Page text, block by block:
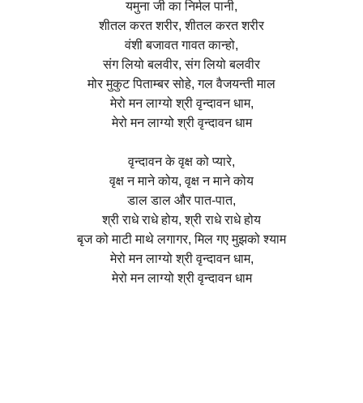
यमुना जी का निर्मल पानी,
शीतल करत शरीर, शीतल करत शरीर
वंशी बजावत गावत कान्हो,
संग लियो बलवीर, संग लियो बलवीर
मोर मुकुट पिताम्बर सोहे, गल वैजयन्ती माल
मेरो मन लाग्यो श्री वृन्दावन धाम,
मेरो मन लाग्यो श्री वृन्दावन धाम
वृन्दावन के वृक्ष को प्यारे,
वृक्ष न माने कोय, वृक्ष न माने कोय
डाल डाल और पात-पात,
श्री राधे राधे होय, श्री राधे राधे होय
बृज को माटी माथे लगागर, मिल गए मुझको श्याम
मेरो मन लाग्यो श्री वृन्दावन धाम,
मेरो मन लाग्यो श्री वृन्दावन धाम